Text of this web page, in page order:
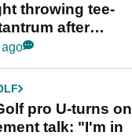
throwing tee-
after
LIV Golf
pro U-turns on
talk: "I'm in